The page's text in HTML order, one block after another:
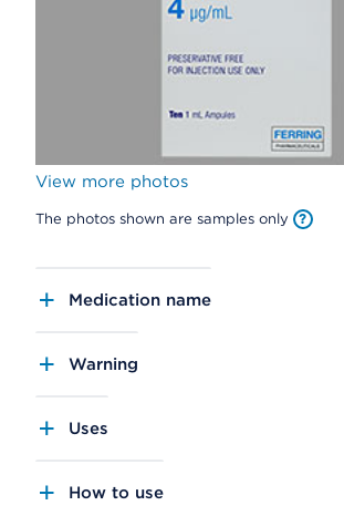
View more photos
The photos shown are samples only
Medication name
Warning
Uses
How to use